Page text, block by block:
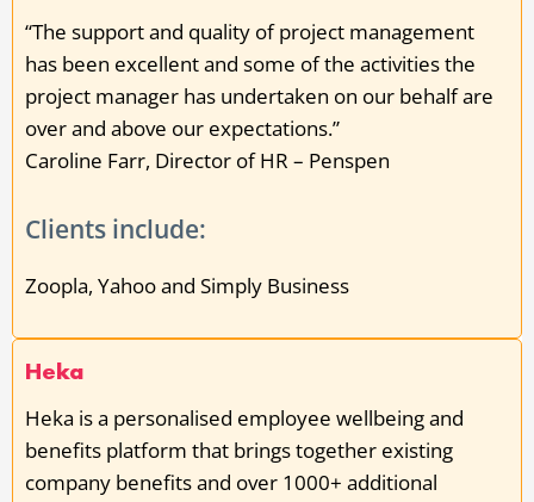
“The support and quality of project management
has been excellent and some of the activities the
project manager has undertaken on our behalf are
over and above our expectations.”
Caroline Farr, Director of HR – Penspen
Clients include:
Zoopla, Yahoo and Simply Business
Heka
Heka is a personalised employee wellbeing and
benefits platform that brings together existing
company benefits and over 1000+ additional